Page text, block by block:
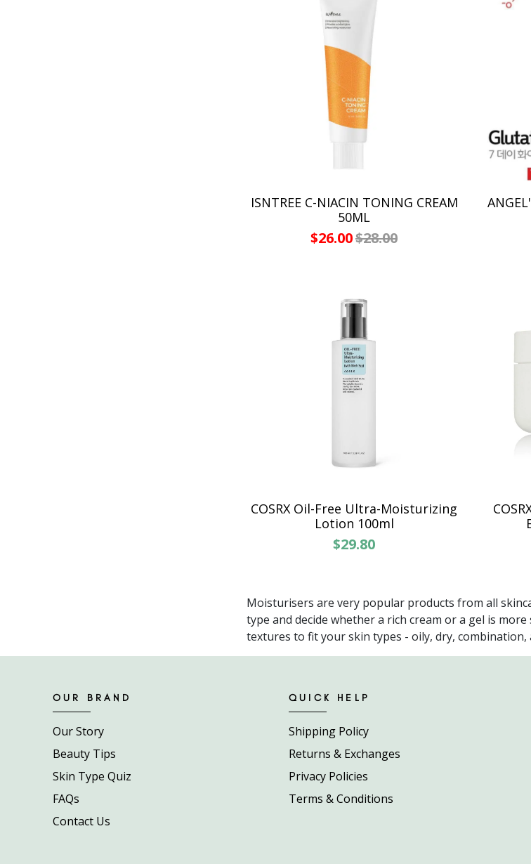
ISNTREE C-NIACIN TONING CREAM
50ML
$26.00$28.00
COSRX Oil-Free Ultra-Moisturizing
Lotion 100ml
$29.80
Moisturisers are very popular products from all
type and decide whether a rich cream or a gel is
textures to fit your skin types - oily, dry, combination,
OUR BRAND
Our Story
Beauty Tips
Skin Type Quiz
FAQs
Contact Us
QUICK HELP
Shipping Policy
Returns & Exchanges
Privacy Policies
Terms & Conditions